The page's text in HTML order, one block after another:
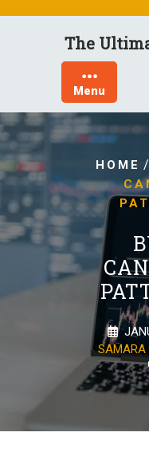
The
Menu
HOME /
SAMARA